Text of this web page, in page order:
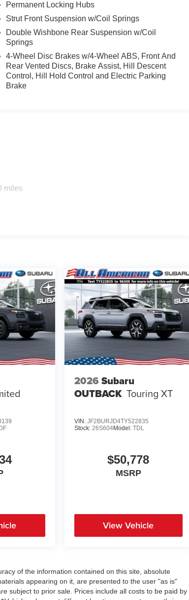
Permanent Locking Hubs
Strut Front Suspension w/Coil Springs
Double Wishbone Rear Suspension w/Coil
Springs
4-Wheel Disc Brakes w/4-Wheel ABS, Front And
Rear Vented Discs, Brake Assist, Hill Descent
Control, Hill Hold Control and Electric Parking
Brake
miles
2026 Subaru
OUTBACK Touring XT
VIN: JF2BURJD4TY522835
Stock: 26S604Model: TDL
$50,778
MSRP
View Vehicle
of the information contained on this site, absolute
appearing on it, are presented to the user "as is"
subject to prior sale. Prices include all costs to be paid by